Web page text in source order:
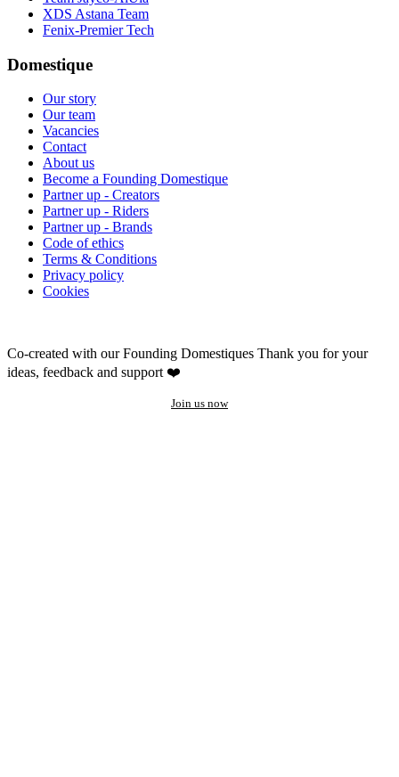
XDS Astana Team
Fenix-Premier Tech
Domestique
Our story
Our team
Vacancies
Contact
About us
Become a Founding Domestique
Partner up - Creators
Partner up - Riders
Partner up - Brands
Code of ethics
Terms & Conditions
Privacy policy
Cookies
Co-created with our Founding Domestiques Thank you for your
ideas, feedback and support ❤️
Join us now